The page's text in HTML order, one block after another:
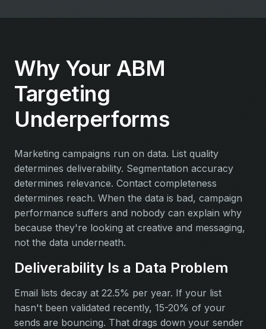
Why Your ABM
Targeting
Underperforms
Marketing campaigns run on data. List quality
determines deliverability. Segmentation accuracy
determines relevance. Contact completeness
determines reach. When the data is bad, campaign
performance suffers and nobody can explain why
because they're looking at creative and messaging,
not the data underneath.
Deliverability Is a Data Problem
Email lists decay at 22.5% per year. If your list
hasn't been validated recently, 15-20% of your
sends are bouncing. That drags down your sender